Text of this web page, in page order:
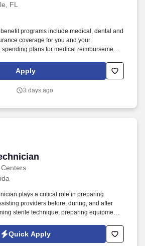
FL
programs include medical, dental and
coverage for you and your
plans for medical reimbursement,
for you and your dependents; a 457(b) tax-
plan to supplement your retirement, and a
care and feeding of sheltered animals,
Apply
3 days ago
plays a critical role in preparing
providers before, during, and after
sterile technique, preparing equipment
is seeking a skilled and patient-focused
to support physicians during interventional
Quick Apply